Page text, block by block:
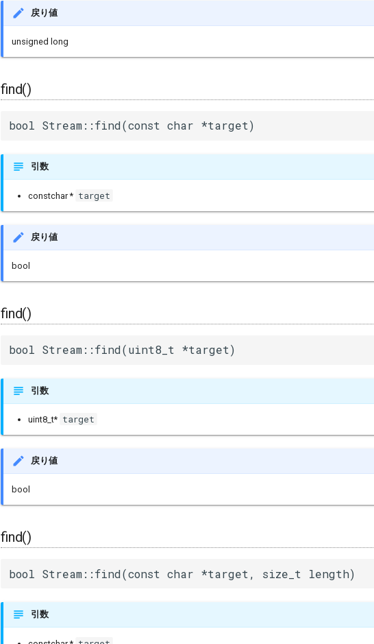
戻り値
unsigned long
find()
bool Stream::find(const char *target)
引数
constchar * target
戻り値
bool
find()
bool Stream::find(uint8_t *target)
引数
uint8_t* target
戻り値
bool
find()
bool Stream::find(const char *target, size_t length)
引数